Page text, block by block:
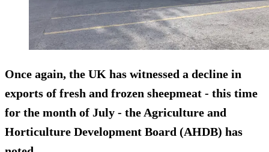
Once again, the UK has witnessed a decline in
exports of fresh and frozen sheepmeat - this time
for the month of July - the Agriculture and
Horticulture Development Board (AHDB) has